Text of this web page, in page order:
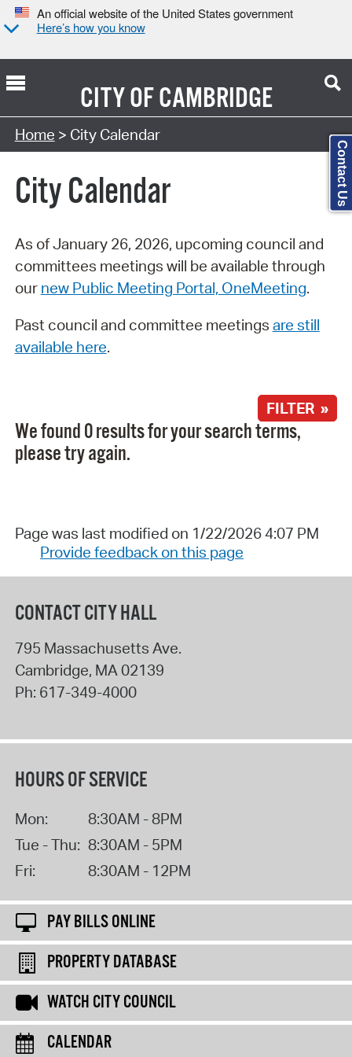
An official website of the United States government
Here’s how you know
CITY OFCAMBRIDGE
Search Type:
Home > City Calendar
City Calendar
As of January 26, 2026, upcoming council and
committees meetings will be available through
our new Public Meeting Portal, OneMeeting.
Past council and committee meetings are still
available here.
FILTER »
We found 0 results for your search terms,
please try again.
Page was last modified on 1/22/2026 4:07 PM
Provide feedback on this page
CONTACT CITY HALL
795 Massachusetts Ave.
Cambridge, MA 02139
Ph: 617-349-4000
HOURS OF SERVICE
Mon:
8:30AM - 8PM
Tue - Thu: 8:30AM - 5PM
Fri:
8:30AM - 12PM
PAY BILLS ONLINE
PROPERTY DATABASE
WATCH CITY COUNCIL
CALENDAR
Contact Us